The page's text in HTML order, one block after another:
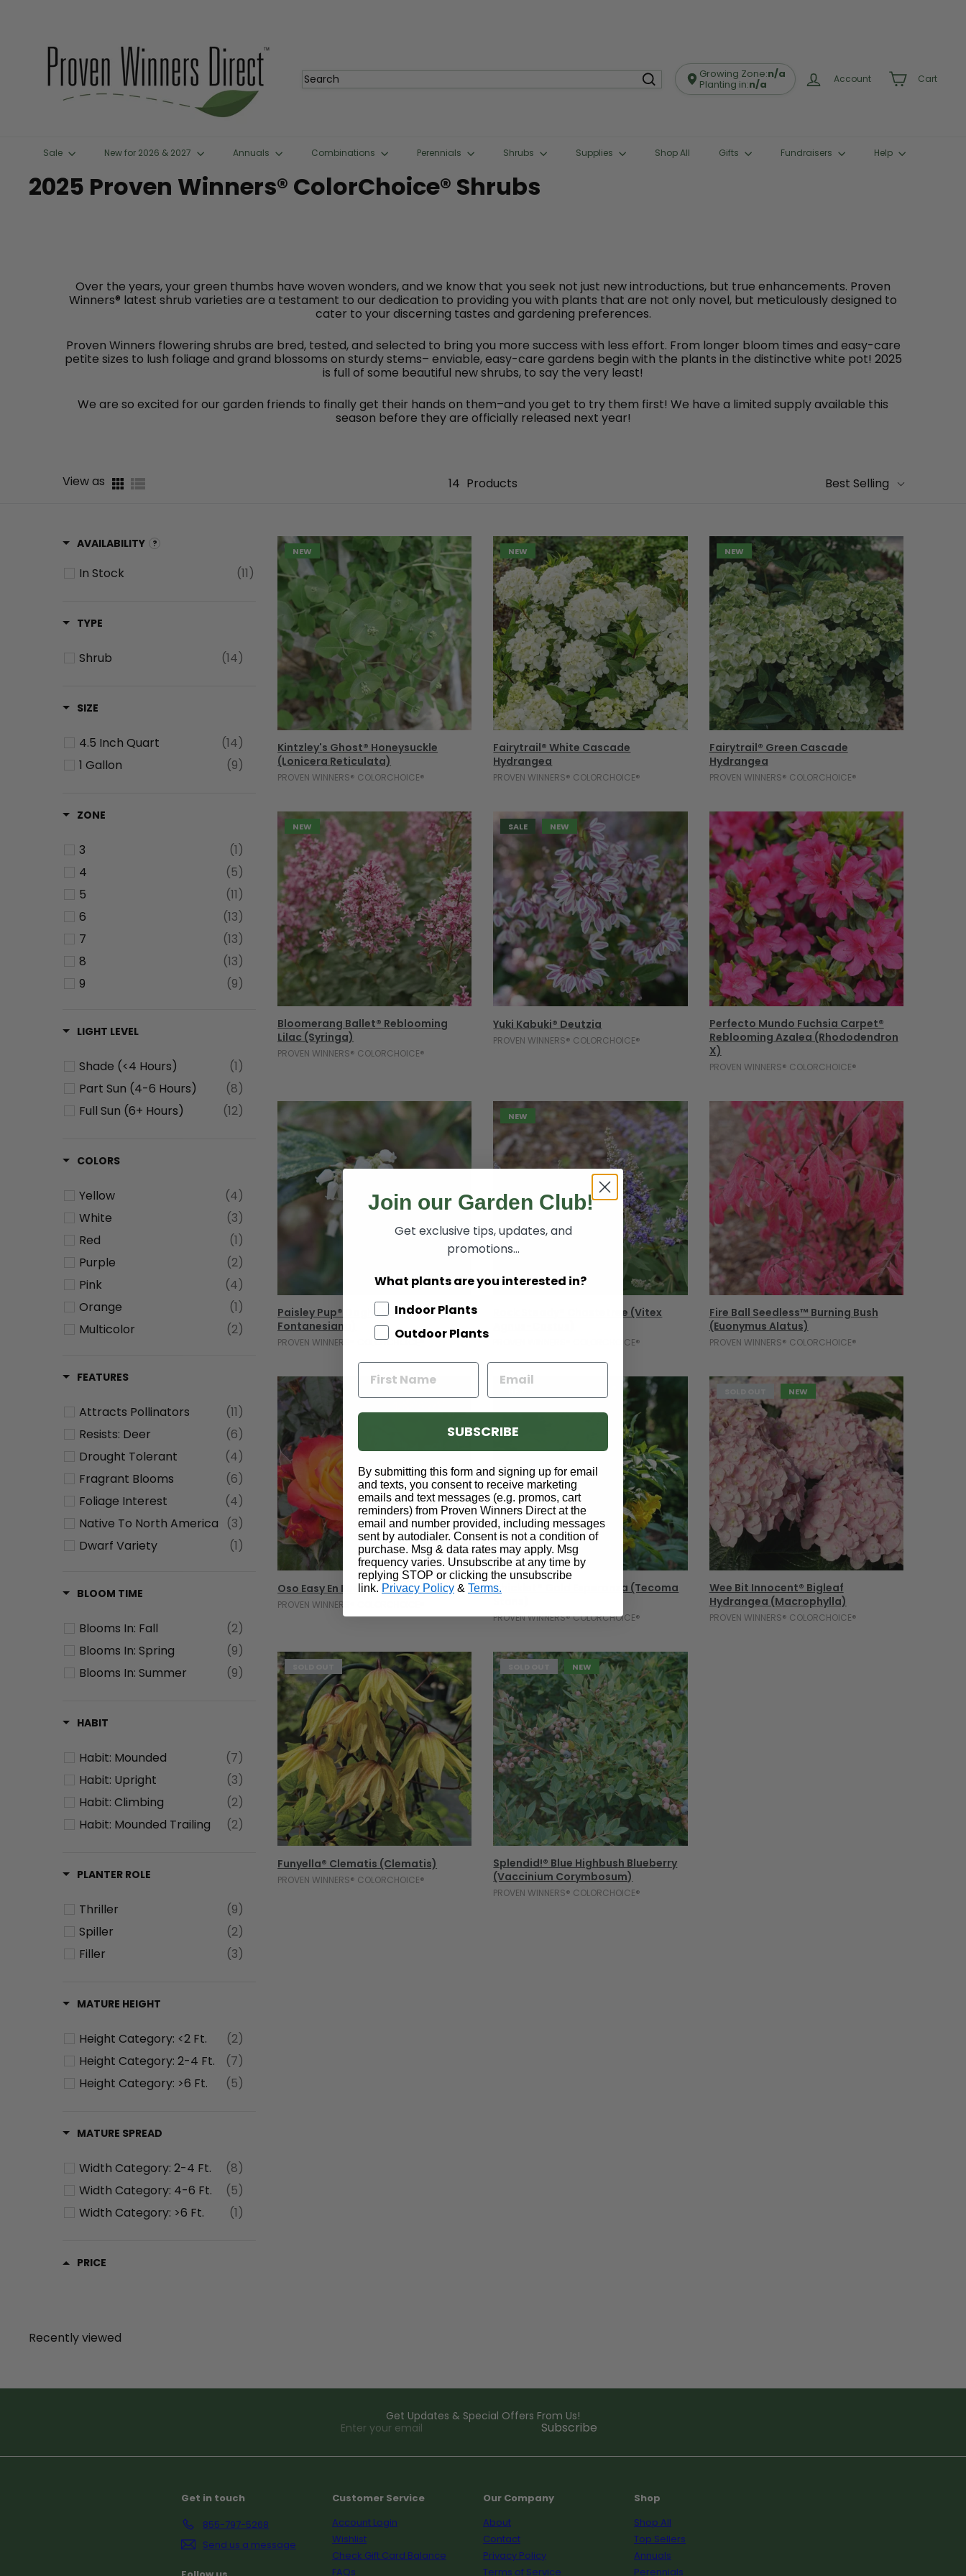
e
r
Search Growing Zone:n/a
Planting in:n/a Account Cart
Sale New for 2026 & 2027 Annuals Combinations Perennials Shrubs Supplies Shop All Gifts Fundraisers Help
2025 Proven Winners® ColorChoice® Shrubs
Over the years, your green thumbs have woven wonders, and we know that you seek not just new introductions, but true enhancements. Proven
Winners® latest shrub varieties are a testament to our dedication to providing you with plants that are not only novel, but meticulously designed to
cater to your discerning tastes and gardening preferences.
Proven Winners flowering shrubs are bred, tested, and selected to bring you more success with less effort. From longer bloom times and easy-care
petite sizes to lush foliage and grand blossoms on sturdy stems– enviable, easy-care gardens begin with the plants in the distinctive white pot! 2025
is full of some beautiful new shrubs, to say the very least!
We are so excited for our garden friends to finally get their hands on them–and you get to try them first! We have a limited supply available this
season before they are officially released next year!
View as 14 Products Best Selling
AVAILABILITY
In Stock (11)
TYPE
Shrub (14)
SIZE
4.5 Inch Quart
(14)
1 Gallon
(9)
ZONE
3
(1)
4
(5)
5
(11)
6
(13)
7
(13)
8
(13)
9
(9)
11
LIGHT LEVEL
Shade (<4 Hours)
(1)
Part Sun (4-6 Hours)
(8)
Full Sun (6+ Hours)
(12)
COLORS
Yellow
(4)
White
(3)
Red
(1)
Purple
(2)
Pink
(4)
Orange
(1)
Multicolor
(2)
Blue
FEATURES
Attracts Pollinators
(11)
Resists: Deer
(6)
Drought Tolerant
(4)
Fragrant Blooms
(6)
Foliage Interest
(4)
Native To North America
(3)
Dwarf Variety
(1)
Fall Interest
Heat Tolerant
(8)
BLOOM TIME
Blooms In: Fall
(2)
Blooms In: Spring
(9)
Blooms In: Summer
(9)
HABIT
Habit: Mounded
(7)
Habit: Upright
(3)
Habit: Climbing
(2)
Habit: Mounded Trailing
(2)
PLANTER ROLE
Thriller
(9)
Spiller
(2)
Filler
(3)
MATURE HEIGHT
Height Category: <2 Ft.
(2)
Height Category: 2-4 Ft.
(7)
Height Category: >6 Ft.
(5)
MATURE SPREAD
Width Category: 2-4 Ft.
(8)
Width Category: 4-6 Ft.
(5)
Width Category: >6 Ft.
(1)
PRICE
NEW
Select Options
Kintzley's Ghost® Honeysuckle
(Lonicera Reticulata)
PROVEN WINNERS® COLORCHOICE®
NEW
Select Options
Fairytrail® White Cascade
Hydrangea
PROVEN WINNERS® COLORCHOICE®
NEW
Select Options
Fairytrail® Green Cascade
Hydrangea
PROVEN WINNERS® COLORCHOICE®
NEW
Select Options
Bloomerang Ballet® Reblooming
Lilac (Syringa)
PROVEN WINNERS® COLORCHOICE®
SALE NEW
Select Options
Yuki Kabuki® Deutzia
PROVEN WINNERS® COLORCHOICE®
Add To Cart
Perfecto Mundo Fuchsia Carpet®
Reblooming Azalea (Rhododendron
X)
PROVEN WINNERS® COLORCHOICE®
Paisley Pup® Doghobble (Leucothoe
Fontanesiana)
PROVEN WINNERS® COLORCHOICE®
NEW
Rock Steady® Chastetree (Vitex
PROVEN WINNERS® COLORCHOICE®
Select Options
Fire Ball Seedless™ Burning Bush
(Euonymus Alatus)
PROVEN WINNERS® COLORCHOICE®
Select Options
Oso Easy En Fuego® Rose
PROVEN WINNERS® COLORCHOICE®
Select Options
Chicklet® Gold Esperanza (Tecoma
PROVEN WINNERS® COLORCHOICE®
NEW
Sold Out
Wee Bit Innocent® Bigleaf
Hydrangea (macrophylla)
PROVEN WINNERS® COLORCHOICE®
Sold Out
Funyella® Clematis (Clematis)
PROVEN WINNERS® COLORCHOICE®
NEW
Sold Out
Splendid!® Blue Highbush Blueberry
(Vaccinium Corymbosum)
PROVEN WINNERS® COLORCHOICE®
Recently viewed
Get Updates & Special Offers From Us!
Enter
email
Subscribe
Get in touch
855-797-5268
Send us a message
Customer Service
Account Login
Wishlist
Check Gift Card Balance
FAQs
Our Company
About
Contact
Privacy Policy
Terms of Service
Shop
Shop All
Top Sellers
Annuals
Perennials
Join our Garden Club!
Get exclusive tips, updates, and
promotions...
What plants are you interested in?
Indoor Plants
Outdoor Plants
SUBSCRIBE
By submitting this form and signing up for email
and texts, you consent to receive marketing
emails and text messages (e.g. promos, cart
reminders) from Proven Winners Direct at the
email and number provided, including messages
sent by autodialer. Consent is not a condition of
purchase. Msg & data rates may apply. Msg
frequency varies. Unsubscribe at any time by
replying STOP or clicking the unsubscribe
link. Privacy Policy & Terms.